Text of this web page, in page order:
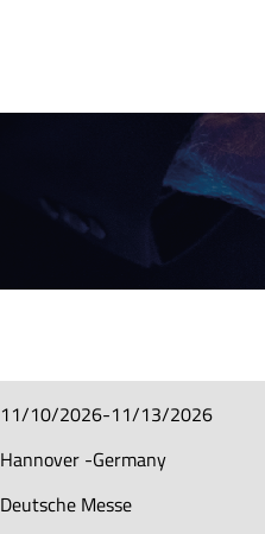
11/10/2026-11/13/2026
Hannover -Germany
Deutsche Messe